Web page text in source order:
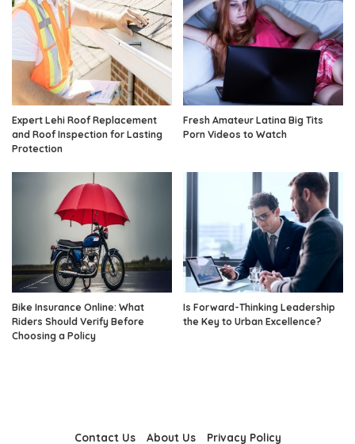
Expert Lehi Roof Replacement
and Roof Inspection for Lasting
Protection
Fresh Amateur Latina Big Tits
Porn Videos to Watch
Bike Insurance Online: What
Riders Should Verify Before
Choosing a Policy
Is Forward-Thinking Leadership
the Key to Urban Excellence?
Contact Us About Us Privacy Policy